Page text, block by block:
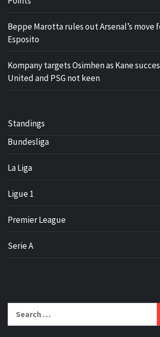
Beppe Marotta rules out Arsenal’s move
Esposito
Kompany targets Osimhen as Kane
United and PSG not keen
Standings
Bundesliga
La Liga
Ligue 1
Premier League
Serie A
for: